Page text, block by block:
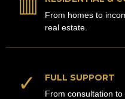
From homes to
real estate.
✓ FULL SUPPORT
From consultation to